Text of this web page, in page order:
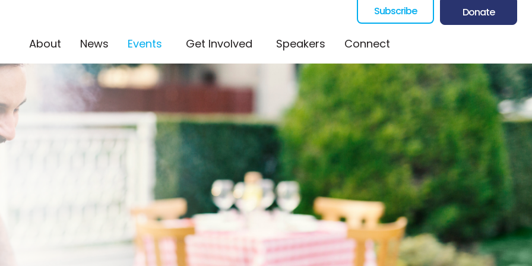
Donate
Subscribe
About News Events (current)
Get Involved Speakers Connect